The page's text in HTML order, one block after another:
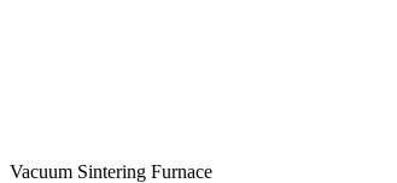
Vacuum Sintering Furnace